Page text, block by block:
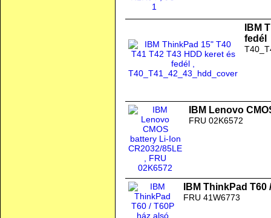
IBM
fedél
IBM Lenovo
FRU 02K6572
IBM ThinkPad
FRU 41W6773